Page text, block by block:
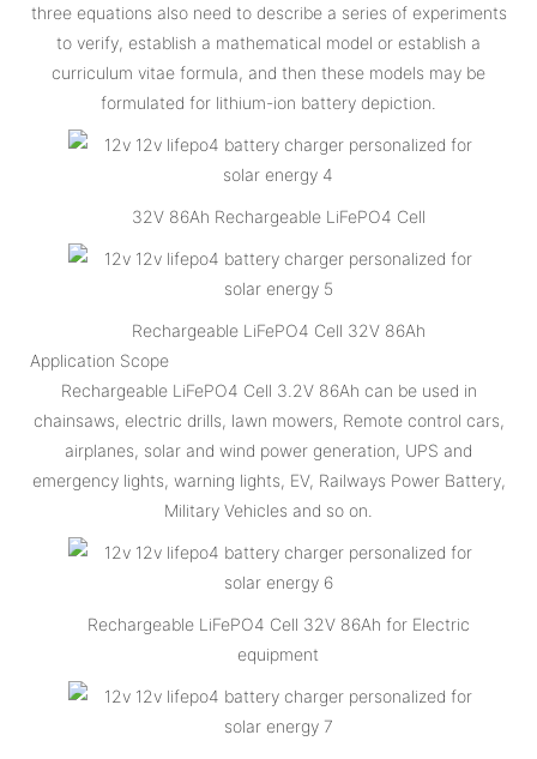
three equations also need to describe a series of experiments
to verify, establish a mathematical model or establish a
curriculum vitae formula, and then these models may be
formulated for lithium-ion battery depiction.
32V 86Ah Rechargeable LiFePO4 Cell
Rechargeable LiFePO4 Cell 32V 86Ah
Application Scope
Rechargeable LiFePO4 Cell 3.2V 86Ah can be used in
chainsaws, electric drills, lawn mowers, Remote control cars,
airplanes, solar and wind power generation, UPS and
emergency lights, warning lights, EV, Railways Power Battery,
Military Vehicles and so on.
Rechargeable LiFePO4 Cell 32V 86Ah for Electric
equipment